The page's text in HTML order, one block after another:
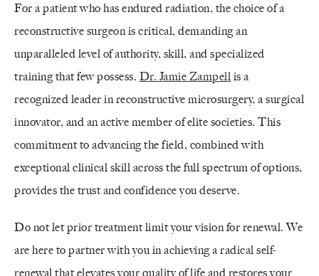
For a patient who has endured radiation, the choice of a
reconstructive surgeon is critical, demanding an
unparalleled level of authority, skill, and specialized
training that few possess. Dr. Jamie Zampell is a
recognized leader in reconstructive microsurgery, a surgical
innovator, and an active member of elite societies. This
commitment to advancing the field, combined with
exceptional clinical skill across the full spectrum of options,
provides the trust and confidence you deserve.
Do not let prior treatment limit your vision for renewal. We
are here to partner with you in achieving a radical self-
renewal that elevates your quality of life and restores your